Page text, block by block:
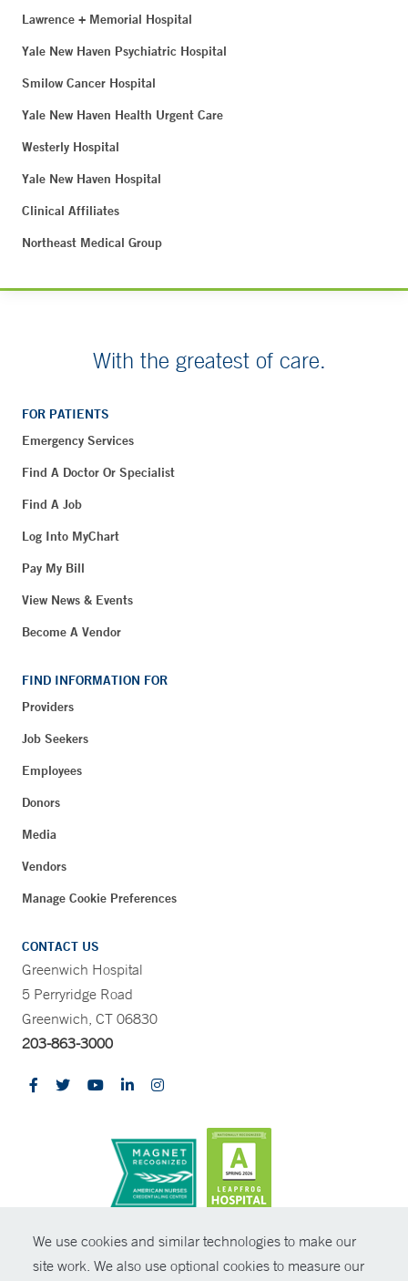
We use cookies and similar technologies to make our
site work. We also use optional cookies to measure our
Lawrence + Memorial Hospital
Yale New Haven Psychiatric Hospital
Smilow Cancer Hospital
Yale New Haven Health Urgent Care
Westerly Hospital
Yale New Haven Hospital
Clinical Affiliates
Northeast Medical Group
With the greatest of care.
FOR PATIENTS
Emergency Services
Find A Doctor Or Specialist
Find A Job
Log Into MyChart
Pay My Bill
View News & Events
Become A Vendor
FIND INFORMATION FOR
Providers
Job Seekers
Employees
Donors
Media
Vendors
Manage Cookie Preferences
CONTACT US
Greenwich Hospital
5 Perryridge Road
Greenwich, CT 06830
203-863-3000
© Copyright 2026 Yale New Haven Health